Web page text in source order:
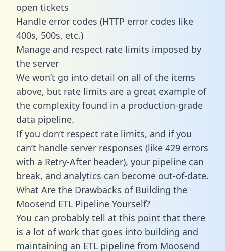
open tickets
Handle error codes (HTTP error codes like
400s, 500s, etc.)
Manage and respect rate limits imposed by
the server
We won’t go into detail on all of the items
above, but rate limits are a great example of
the complexity found in a production-grade
data pipeline.
If you don’t respect rate limits, and if you
can’t handle server responses (like 429 errors
with a Retry-After header), your pipeline can
break, and analytics can become out-of-date.
What Are the Drawbacks of Building the
Moosend ETL Pipeline Yourself?
You can probably tell at this point that there
is a lot of work that goes into building and
maintaining an ETL pipeline from Moosend